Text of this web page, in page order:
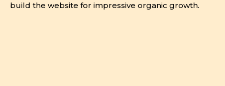
build the website for impressive organic growth.